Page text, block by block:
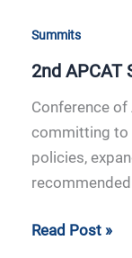
Summits
2nd APCAT
Conference
committing to
policies,
Read Post »